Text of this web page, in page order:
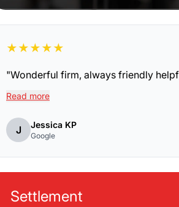
★★★★★
"Wonderful firm, always friendly
Read more
J Jessica KP
Google
Settlement